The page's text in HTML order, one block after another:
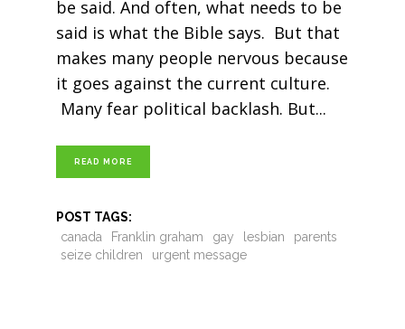
be said. And often, what needs to be
said is what the Bible says. But that
makes many people nervous because
it goes against the current culture.
Many fear political backlash. But
READ MORE
POST TAGS:
canada
Franklin graham gay lesbian
parents
seize children
urgent message